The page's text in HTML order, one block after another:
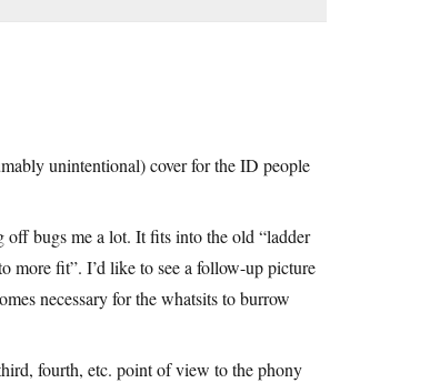
unintentional) cover for the ID people
off bugs me a lot. It fits into the old “ladder
more fit”. I’d like to see a follow-up picture
necessary for the whatsits to burrow
fourth, etc. point of view to the phony